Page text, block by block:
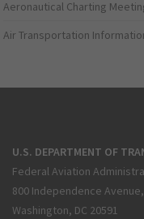
Aeronautical Charting
Air Transportation
U.S. DEPARTMENT OF
Federal Aviation
800 Independence
Washington, DC 20591